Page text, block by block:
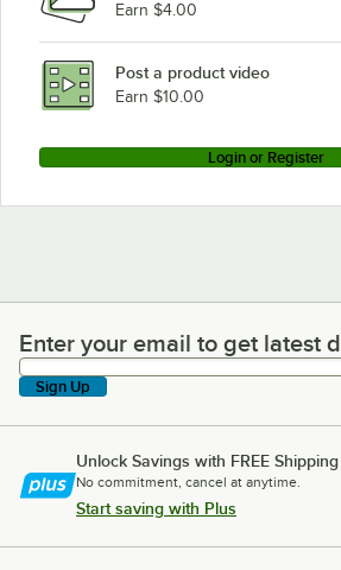
Earn $4.00
Post a product video
Earn $10.00
Login or Register
Enter your email to get latest
Enter your email to get latest
Sign Up
Unlock Savings with FREE Shipping
No commitment, cancel at anytime.
Start saving with Plus